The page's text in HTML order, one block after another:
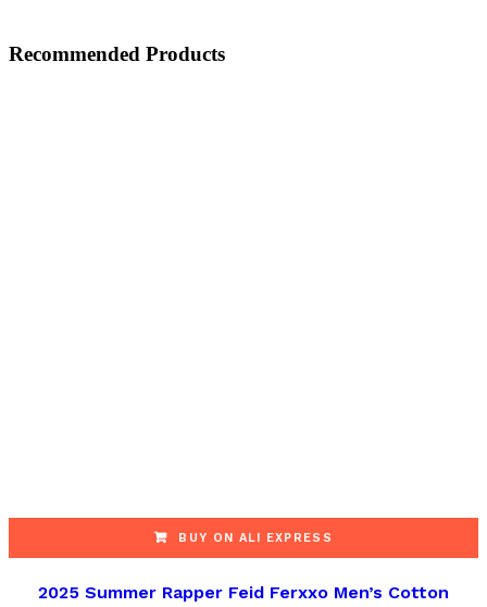
Recommended Products
BUY ON ALI EXPRESS
2025 Summer Rapper Feid Ferxxo Men’s Cotton